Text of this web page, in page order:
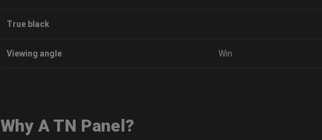
True black
Viewing angle Win
Why A TN Panel?